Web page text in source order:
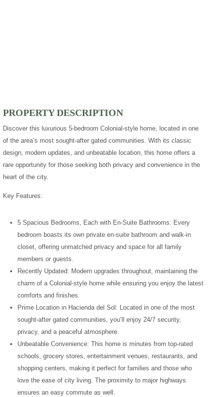
PROPERTY DESCRIPTION
Discover this luxurious 5-bedroom Colonial-style home, located in one
of the area’s most sought-after gated communities. With its classic
design, modern updates, and unbeatable location, this home offers a
rare opportunity for those seeking both privacy and convenience in the
heart of the city.
Key Features:
5 Spacious Bedrooms, Each with En-Suite Bathrooms: Every
bedroom boasts its own private en-suite bathroom and walk-in
closet, offering unmatched privacy and space for all family
members or guests.
Recently Updated: Modern upgrades throughout, maintaining the
charm of a Colonial-style home while ensuring you enjoy the latest
comforts and finishes.
Prime Location in Hacienda del Sol: Located in one of the most
sought-after gated communities, you’ll enjoy 24/7 security,
privacy, and a peaceful atmosphere.
Unbeatable Convenience: This home is minutes from top-rated
schools, grocery stores, entertainment venues, restaurants, and
shopping centers, making it perfect for families and those who
love the ease of city living. The proximity to major highways
ensures an easy commute as well.